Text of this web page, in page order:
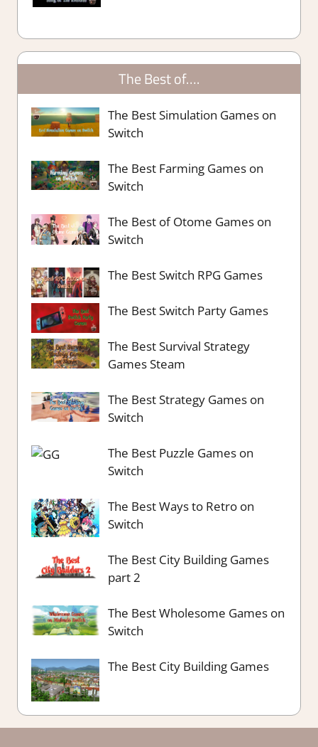
The Best of….
The Best Simulation Games on
Switch
The Best Farming Games on
Switch
The Best of Otome Games on
Switch
The Best Switch RPG Games
The Best Switch Party Games
The Best Survival Strategy
Games Steam
The Best Strategy Games on
Switch
The Best Puzzle Games on
Switch
The Best Ways to Retro on
Switch
The Best City Building Games
part 2
The Best Wholesome Games on
Switch
The Best City Building Games